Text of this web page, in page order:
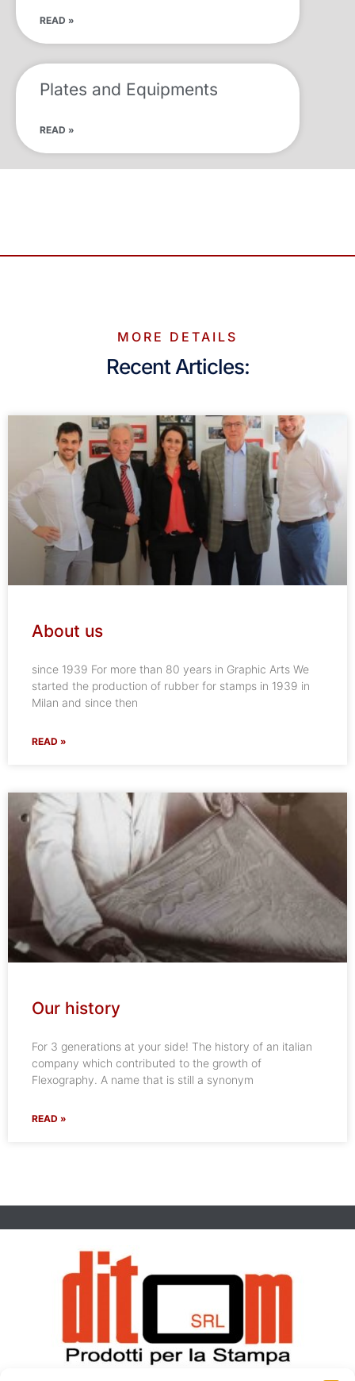
READ »
Plates and Equipments
READ »
MORE DETAILS
Recent Articles:
About us
since 1939 For more than 80 years in Graphic Arts We
started the production of rubber for stamps in 1939 in
Milan and since then
READ »
Our history
For 3 generations at your side! The history of an italian
company which contributed to the growth of
Flexography. A name that is still a synonym
READ »